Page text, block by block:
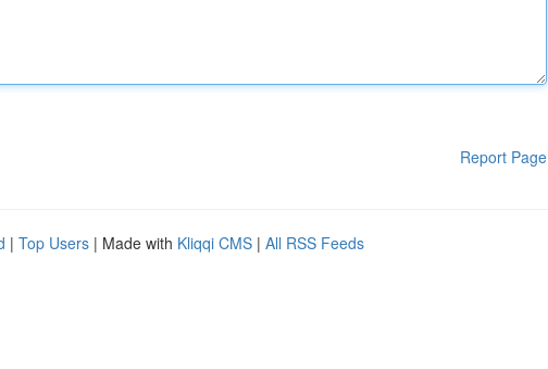
Report Page
| Top Users | Made with Kliqqi CMS | All RSS Feeds